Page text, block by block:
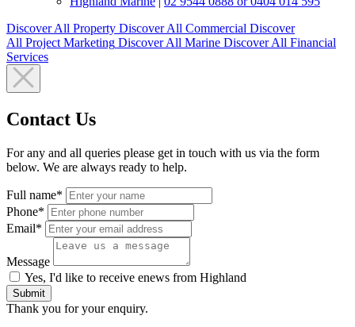
Discover All Property Discover All Commercial Discover
All Project Marketing Discover All Marine Discover All Financial
Services
Contact Us
For any and all queries please get in touch with us via the form
below. We are always ready to help.
Full name*
Phone*
Email*
Message
Yes, I'd like to receive enews from Highland
Submit
Thank you for your enquiry.